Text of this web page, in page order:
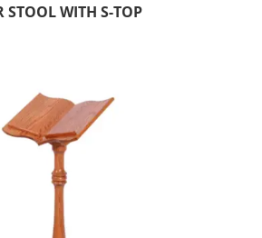
STOOL WITH S-TOP